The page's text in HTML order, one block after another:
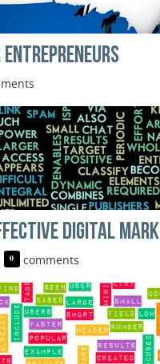
DIGITAL
0 comments